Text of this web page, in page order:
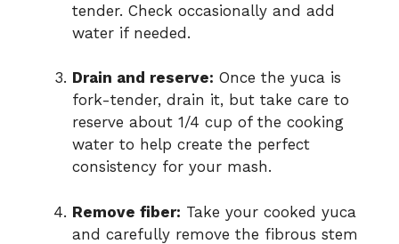
tender. Check occasionally and add
water if needed.
Drain and reserve: Once the yuca is
fork-tender, drain it, but take care to
reserve about 1/4 cup of the cooking
water to help create the perfect
consistency for your mash.
Remove fiber: Take your cooked yuca
and carefully remove the fibrous stem